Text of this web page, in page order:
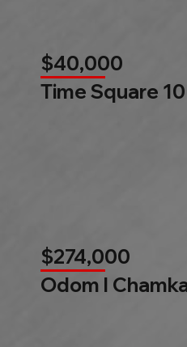
$40,000
Time Square
$274,000
Odom l